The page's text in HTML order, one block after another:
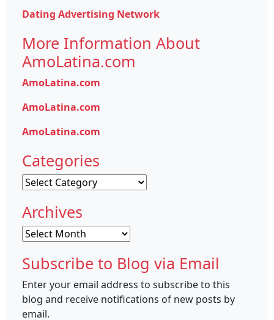
Dating Advertising Network
More Information About
AmoLatina.com
AmoLatina.com
AmoLatina.com
AmoLatina.com
Categories
Categories
Archives
Archives
Subscribe to Blog via Email
Enter your email address to subscribe to this
blog and receive notifications of new posts by
email.